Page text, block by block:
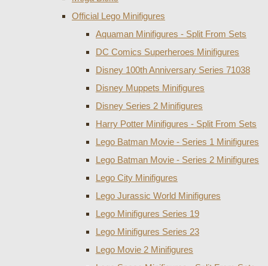
Official Lego Minifigures
Aquaman Minifigures - Split From Sets
DC Comics Superheroes Minifigures
Disney 100th Anniversary Series 71038
Disney Muppets Minifigures
Disney Series 2 Minifigures
Harry Potter Minifigures - Split From Sets
Lego Batman Movie - Series 1 Minifigures
Lego Batman Movie - Series 2 Minifigures
Lego City Minifigures
Lego Jurassic World Minifigures
Lego Minifigures Series 19
Lego Minifigures Series 23
Lego Movie 2 Minifigures